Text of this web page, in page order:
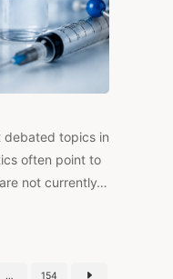
debated topics in
often point to
not currently…
… 154